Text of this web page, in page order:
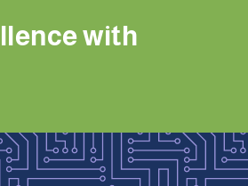
with